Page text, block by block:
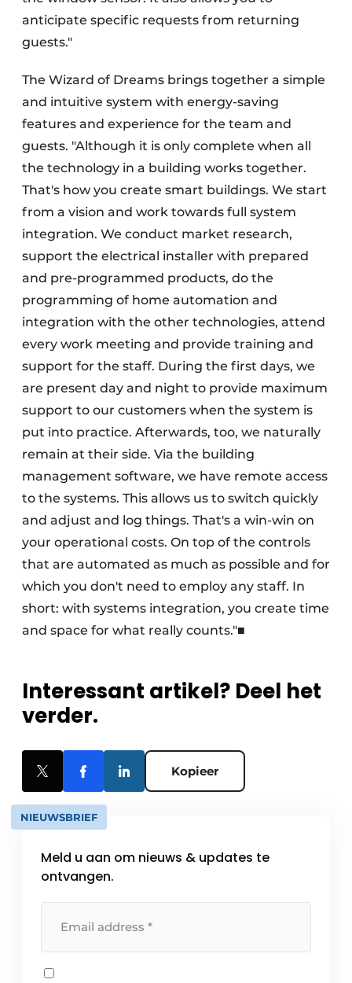
anticipate specific requests from returning
guests."
The Wizard of Dreams brings together a simple
and intuitive system with energy-saving
features and experience for the team and
guests. "Although it is only complete when all
the technology in a building works together.
That's how you create smart buildings. We start
from a vision and work towards full system
integration. We conduct market research,
support the electrical installer with prepared
and pre-programmed products, do the
programming of home automation and
integration with the other technologies, attend
every work meeting and provide training and
support for the staff. During the first days, we
are present day and night to provide maximum
support to our customers when the system is
put into practice. Afterwards, too, we naturally
remain at their side. Via the building
management software, we have remote access
to the systems. This allows us to switch quickly
and adjust and log things. That's a win-win on
your operational costs. On top of the controls
that are automated as much as possible and for
which you don't need to employ any staff. In
short: with systems integration, you create time
and space for what really counts."■
Interessant artikel? Deel het
verder.
Kopieer
NIEUWSBRIEF
Meld u aan om nieuws & updates te
ontvangen.